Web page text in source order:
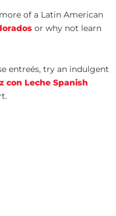
of a Latin American
or why not learn
entreés, try an indulgent
con Leche Spanish